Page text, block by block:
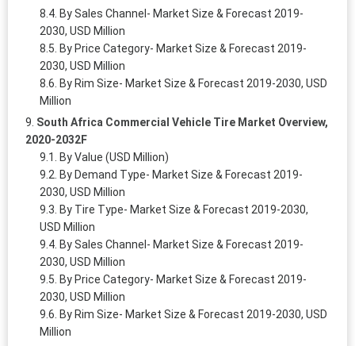
By Sales Channel- Market Size & Forecast 2019-
2030, USD Million
By Price Category- Market Size & Forecast 2019-
2030, USD Million
By Rim Size- Market Size & Forecast 2019-2030, USD
Million
South Africa Commercial Vehicle Tire Market Overview,
2020-2032F
By Value (USD Million)
By Demand Type- Market Size & Forecast 2019-
2030, USD Million
By Tire Type- Market Size & Forecast 2019-2030,
USD Million
By Sales Channel- Market Size & Forecast 2019-
2030, USD Million
By Price Category- Market Size & Forecast 2019-
2030, USD Million
By Rim Size- Market Size & Forecast 2019-2030, USD
Million